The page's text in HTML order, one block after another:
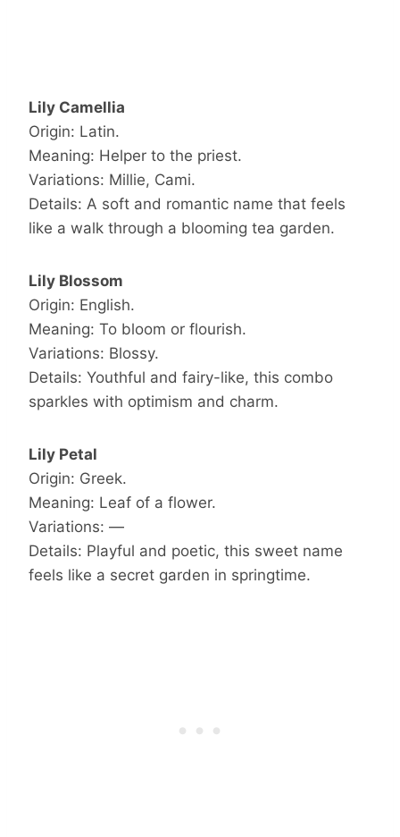
Lily Camellia
Origin: Latin.
Meaning: Helper to the priest.
Variations: Millie, Cami.
Details: A soft and romantic name that feels
like a walk through a blooming tea garden.
Lily Blossom
Origin: English.
Meaning: To bloom or flourish.
Variations: Blossy.
Details: Youthful and fairy-like, this combo
sparkles with optimism and charm.
Lily Petal
Origin: Greek.
Meaning: Leaf of a flower.
Variations: —
Details: Playful and poetic, this sweet name
feels like a secret garden in springtime.